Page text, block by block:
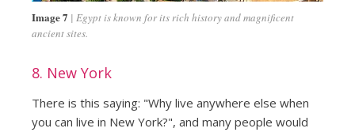
Image 7
Egypt is known for its rich history and magnificent
ancient sites.
8. New York
There is this saying: "Why live anywhere else when
you can live in New York?", and many people would